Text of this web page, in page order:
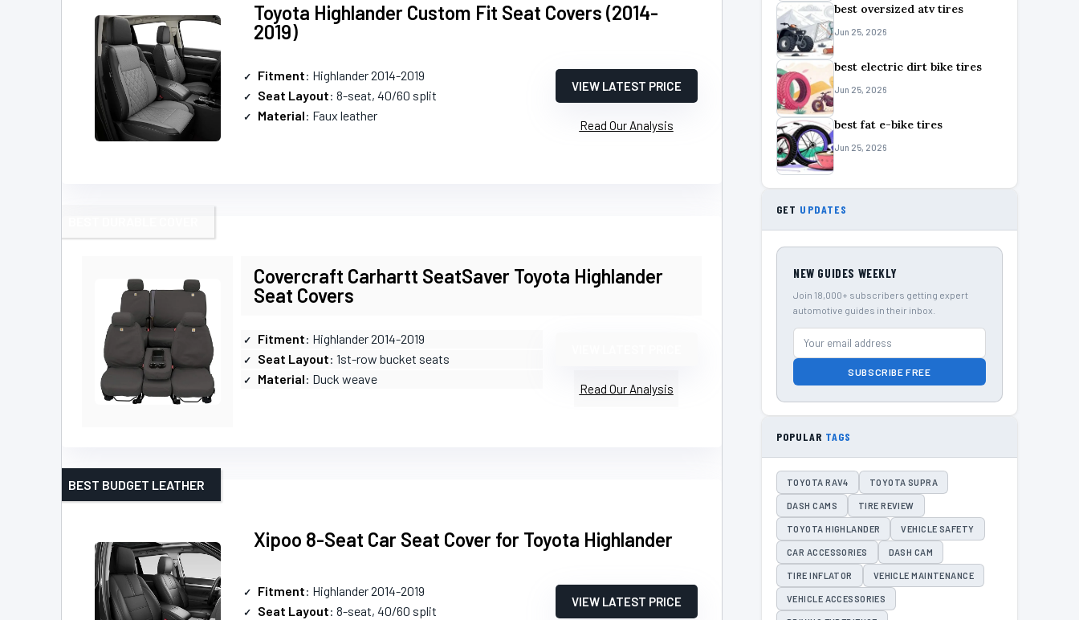
Toyota Highlander Custom Fit Seat Covers (2014-
2019)
Fitment: Highlander 2014-2019
Seat Layout: 8-seat, 40/60 split
Material: Faux leather
VIEW LATEST PRICE
Read Our Analysis
Covercraft Carhartt SeatSaver Toyota Highlander
Seat Covers
Fitment: Highlander 2014-2019
Seat Layout: 1st-row bucket seats
Material: Duck weave
Read Our Analysis
Xipoo 8-Seat Car Seat Cover for Toyota Highlander
BEST BUDGET LEATHER
Fitment: Highlander 2014-2019
Seat Layout: 8-seat, 40/60 split
VIEW LATEST PRICE
best oversized atv tires
Jun 25, 2026
best electric dirt bike tires
Jun 25, 2026
best fat e-bike tires
Jun 25, 2026
GET UPDATES
NEW GUIDES WEEKLY
Join 18,000+ subscribers getting expert
automotive guides in their inbox.
SUBSCRIBE FREE
POPULAR TAGS
TOYOTA RAV4 TOYOTA SUPRA
DASH CAMS TIRE REVIEW
TOYOTA HIGHLANDER VEHICLE SAFETY
CAR ACCESSORIES DASH CAM
TIRE INFLATOR VEHICLE MAINTENANCE
VEHICLE ACCESSORIES